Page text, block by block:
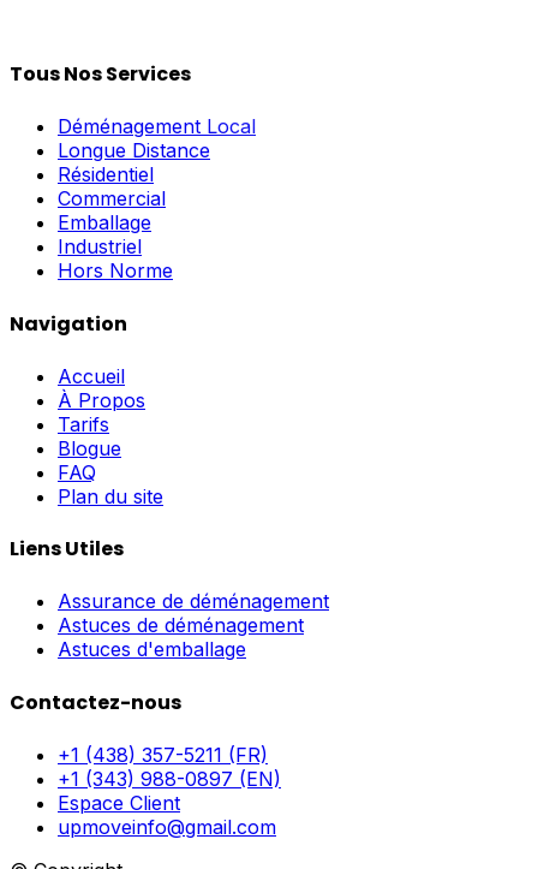
Tous Nos Services
Déménagement Local
Longue Distance
Résidentiel
Commercial
Emballage
Industriel
Hors Norme
Navigation
Accueil
À Propos
Tarifs
Blogue
FAQ
Plan du site
Liens Utiles
Assurance de déménagement
Astuces de déménagement
Astuces d'emballage
Contactez-nous
+1 (438) 357-5211 (FR)
+1 (343) 988-0897 (EN)
Espace Client
upmoveinfo@gmail.com